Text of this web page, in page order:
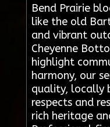
Bend Prairie
like the old
and vibrant
Cheyenne
highlight
harmony, our
quality, locally
respects and
rich heritage